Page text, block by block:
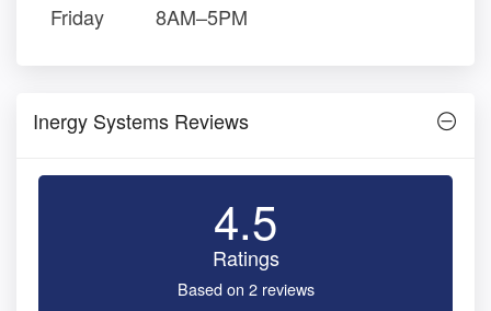
Friday
8AM–5PM
Inergy Systems Reviews
4.5
Ratings
Based on 2 reviews